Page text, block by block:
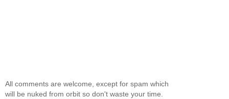
All comments are welcome, except for spam which
will be nuked from orbit so don't waste your time.